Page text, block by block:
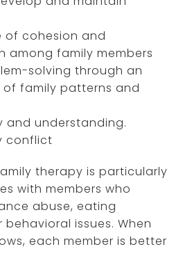
of cohesion and
among family members
solving through an
family patterns and
and understanding.
conflict
therapy is particularly
with members who
abuse, eating
issues. When
each member is better